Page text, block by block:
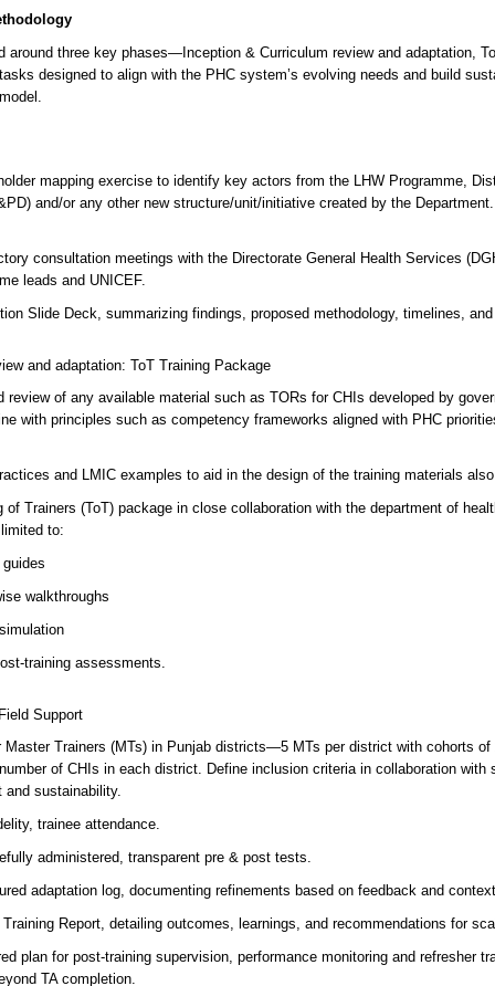
around three key phases—Inception & Curriculum review and adaptation,
designed to align with the PHC system’s evolving needs and build
mapping exercise to identify key actors from the LHW Programme,
and/or any other new structure/unit/initiative created by the
consultation meetings with the Directorate General Health Services
leads and UNICEF.
Slide Deck, summarizing findings, proposed methodology, timelines,
and adaptation: ToT Training Package
review of any available material such as TORs for CHIs developed by
with principles such as competency frameworks aligned with PHC
and LMIC examples to aid in the design of the training materials
of Trainers (ToT) package in close collaboration with the department of
to:
walkthroughs
training assessments.
Support
Master Trainers (MTs) in Punjab districts—5 MTs per district with cohorts
of CHIs in each district. Define inclusion criteria in collaboration
and sustainability.
trainee attendance.
administered, transparent pre & post tests.
adaptation log, documenting refinements based on feedback and
Report, detailing outcomes, learnings, and recommendations for
plan for post-training supervision, performance monitoring and refresher
TA completion.